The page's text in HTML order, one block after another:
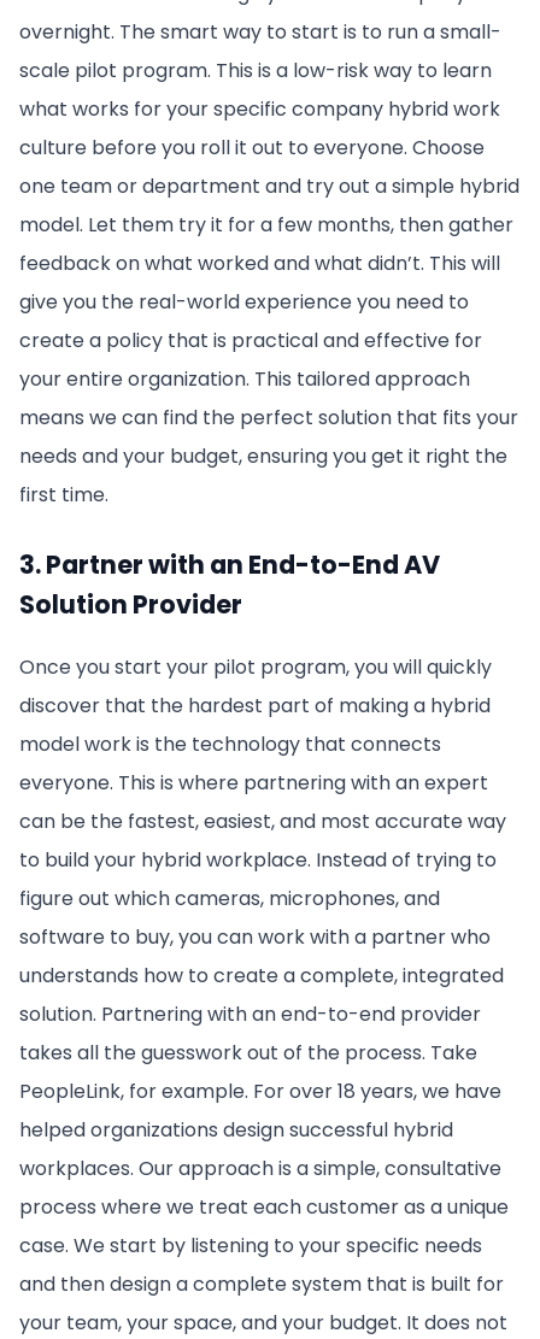
overnight. The smart way to start is to run a small-
scale pilot program. This is a low-risk way to learn
what works for your specific company hybrid work
culture before you roll it out to everyone. Choose
one team or department and try out a simple hybrid
model. Let them try it for a few months, then gather
feedback on what worked and what didn’t. This will
give you the real-world experience you need to
create a policy that is practical and effective for
your entire organization. This tailored approach
means we can find the perfect solution that fits your
needs and your budget, ensuring you get it right the
first time.
3. Partner with an End-to-End AV
Solution Provider
Once you start your pilot program, you will quickly
discover that the hardest part of making a hybrid
model work is the technology that connects
everyone. This is where partnering with an expert
can be the fastest, easiest, and most accurate way
to build your hybrid workplace. Instead of trying to
figure out which cameras, microphones, and
software to buy, you can work with a partner who
understands how to create a complete, integrated
solution. Partnering with an end-to-end provider
takes all the guesswork out of the process. Take
PeopleLink, for example. For over 18 years, we have
helped organizations design successful hybrid
workplaces. Our approach is a simple, consultative
process where we treat each customer as a unique
case. We start by listening to your specific needs
and then design a complete system that is built for
your team, your space, and your budget. It does not